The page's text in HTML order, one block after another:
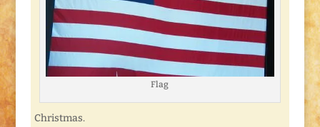
Flag
Christmas.